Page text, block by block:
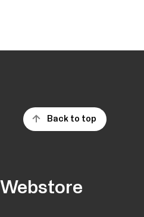
Back to top
Webstore